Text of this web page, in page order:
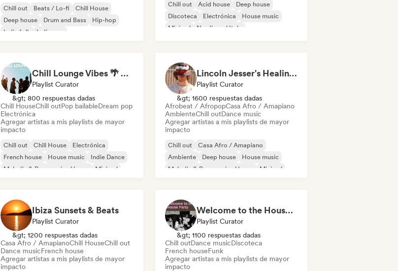
Chill out Beats / Lo-fi
Chill House
Deep house
Drum and Bass
Hip-hop
Indie folk
Indie pop
Chill out Acid house
Deep house
Discoteca
Electrónica
House music
Minimal
Nu-disco / Italo
Chill Lounge Vibes 🌴 Tropical House, Deep House & Downtempo
Playlist Curator
&gt; 800 respuestas dadas
Chill HouseChill outPop bailableDream pop
Electrónica
Agregar artistas a mis playlists de mayor
impacto
Chill out Chill House
Electrónica
French house
House music
Indie Dance
Melodic & Progressive House
Minimal
Lincoln Jesser's Healing House Playlist
Playlist Curator
&gt; 1600 respuestas dadas
Afrobeat / AfropopCasa Afro / Amapiano
AmbienteChill outDance music
Agregar artistas a mis playlists de mayor
impacto
Chill out
Casa Afro / Amapiano
Ambiente
Deep house
House music
Melodic & Progressive House
Minimal
Ibiza Sunsets & Beats
Playlist Curator
&gt; 1200 respuestas dadas
Casa Afro / AmapianoChill HouseChill out
Dance musicFrench house
Agregar artistas a mis playlists de mayor
impacto
Welcome to the House Party
Playlist Curator
&gt; 1100 respuestas dadas
Chill outDance musicDiscoteca
French houseFunk
Agregar artistas a mis playlists de mayor
impacto